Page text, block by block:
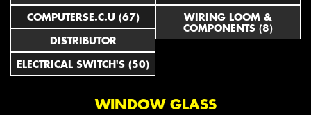
COMPUTERSE.C.U (67)
DISTRIBUTOR
ELECTRICAL SWITCH'S (50)
WIRING LOOM &
COMPONENTS (8)
WINDOW GLASS